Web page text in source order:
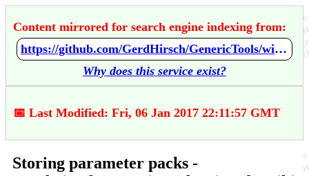
Content mirrored for search engine indexing from:
https://github.com/GerdHirsch/GenericTools/wiki/Storing-parameter-packs
Why does this service exist?
📅 Last Modified: Fri, 06 Jan 2017 22:11:57 GMT
Storing parameter packs -